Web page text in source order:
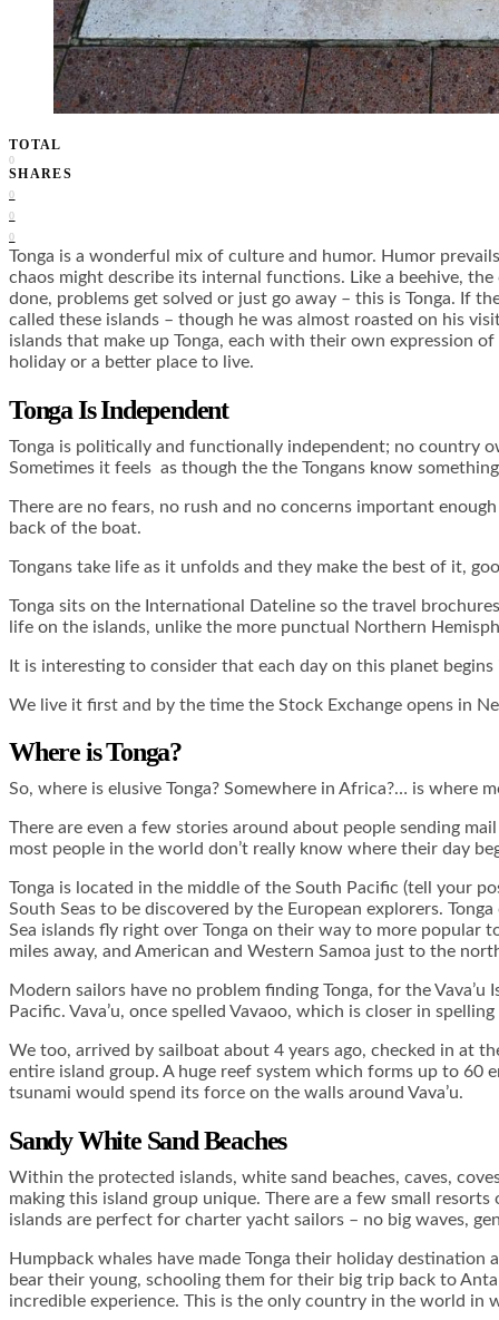
TOTAL
0
SHARES
0
0
0
Tonga is a wonderful mix of culture and humor. Humor
chaos might describe its internal functions. Like a beehive,
done, problems get solved or just go away – this is Tonga. If
called these islands – though he was almost roasted on his
islands that make up Tonga, each with their own expression
holiday or a better place to live.
Tonga Is Independent
Tonga is politically and functionally independent; no country
Sometimes it feels as though the the Tongans know
There are no fears, no rush and no concerns important
back of the boat.
Tongans take life as it unfolds and they make the best of it,
Tonga sits on the International Dateline so the travel
life on the islands, unlike the more punctual Northern
It is interesting to consider that each day on this planet
We live it first and by the time the Stock Exchange opens in
Where is Tonga?
So, where is elusive Tonga? Somewhere in Africa?… is where
There are even a few stories around about people sending
most people in the world don’t really know where their day
Tonga is located in the middle of the South Pacific (tell your
South Seas to be discovered by the European explorers.
Sea islands fly right over Tonga on their way to more
miles away, and American and Western Samoa just to the
Modern sailors have no problem finding Tonga, for the
Pacific. Vava’u, once spelled Vavaoo, which is closer in
We too, arrived by sailboat about 4 years ago, checked in at
entire island group. A huge reef system which forms up to 60
tsunami would spend its force on the walls around Vava’u.
Sandy White Sand Beaches
Within the protected islands, white sand beaches, caves,
making this island group unique. There are a few small
islands are perfect for charter yacht sailors – no big waves,
Humpback whales have made Tonga their holiday destination
bear their young, schooling them for their big trip back to
incredible experience. This is the only country in the world in